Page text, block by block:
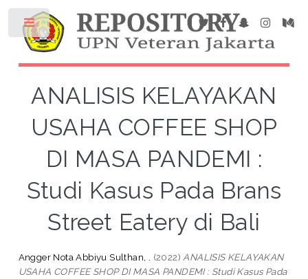
ANALISIS KELAYAKAN
USAHA COFFEE SHOP
DI MASA PANDEMI :
Studi Kasus Pada Brans
Street Eatery di Bali
Angger Nota Abbiyu Sulthan, . (2022) ANALISIS KELAYAKAN
USAHA COFFEE SHOP DI MASA PANDEMI : Studi Kasus Pada